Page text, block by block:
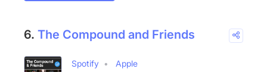
6. The Compound and Friends
Spotify Apple